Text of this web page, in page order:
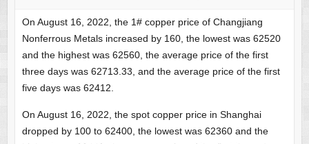
On August 16, 2022, the 1# copper price of Changjiang
Nonferrous Metals increased by 160, the lowest was 62520
and the highest was 62560, the average price of the first
three days was 62713.33, and the average price of the first
five days was 62412.
On August 16, 2022, the spot copper price in Shanghai
dropped by 100 to 62400, the lowest was 62360 and the